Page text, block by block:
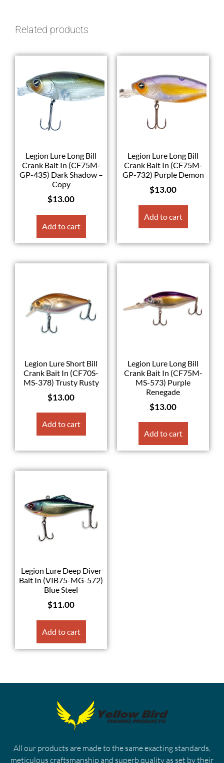
Related products
Legion Lure Long Bill
Crank Bait In (CF75M-
GP-435) Dark Shadow –
Copy
$13.00
Add to cart
Legion Lure Long Bill
Crank Bait In (CF75M-
GP-732) Purple Demon
$13.00
Add to cart
Legion Lure Short Bill
Crank Bait In (CF70S-
MS-378) Trusty Rusty
$13.00
Add to cart
Legion Lure Long Bill
Crank Bait In (CF75M-
MS-573) Purple
Renegade
$13.00
Add to cart
Legion Lure Deep Diver
Bait In (VIB75-MG-572)
Blue Steel
$11.00
Add to cart
All our products are made to the same exacting standards,
meticulous craftsmanship and superb quality as set by their